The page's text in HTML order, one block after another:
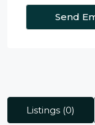
Send
Listings (0)